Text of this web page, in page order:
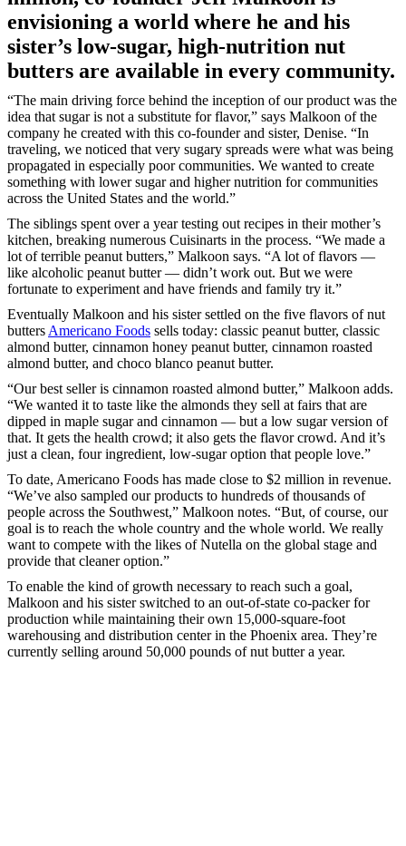
envisioning a world where he and his
sister’s low-sugar, high-nutrition nut
butters are available in every community.
“The main driving force behind the inception of our product was the
idea that sugar is not a substitute for flavor,” says Malkoon of the
company he created with this co-founder and sister, Denise. “In
traveling, we noticed that very sugary spreads were what was being
propagated in especially poor communities. We wanted to create
something with lower sugar and higher nutrition for communities
across the United States and the world.”
The siblings spent over a year testing out recipes in their mother’s
kitchen, breaking numerous Cuisinarts in the process. “We made a
lot of terrible peanut butters,” Malkoon says. “A lot of flavors —
like alcoholic peanut butter — didn’t work out. But we were
fortunate to experiment and have friends and family try it.”
Eventually Malkoon and his sister settled on the five flavors of nut
butters Americano Foods sells today: classic peanut butter, classic
almond butter, cinnamon honey peanut butter, cinnamon roasted
almond butter, and choco blanco peanut butter.
“Our best seller is cinnamon roasted almond butter,” Malkoon adds.
“We wanted it to taste like the almonds they sell at fairs that are
dipped in maple sugar and cinnamon — but a low sugar version of
that. It gets the health crowd; it also gets the flavor crowd. And it’s
just a clean, four ingredient, low-sugar option that people love.”
To date, Americano Foods has made close to $2 million in revenue.
“We’ve also sampled our products to hundreds of thousands of
people across the Southwest,” Malkoon notes. “But, of course, our
goal is to reach the whole country and the whole world. We really
want to compete with the likes of Nutella on the global stage and
provide that cleaner option.”
To enable the kind of growth necessary to reach such a goal,
Malkoon and his sister switched to an out-of-state co-packer for
production while maintaining their own 15,000-square-foot
warehousing and distribution center in the Phoenix area. They’re
currently selling around 50,000 pounds of nut butter a year.